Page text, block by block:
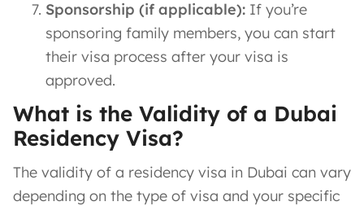
Sponsorship (if applicable): If you’re
sponsoring family members, you can start
their visa process after your visa is
approved.
What is the Validity of a Dubai
Residency Visa?
The validity of a residency visa in Dubai can vary
depending on the type of visa and your specific